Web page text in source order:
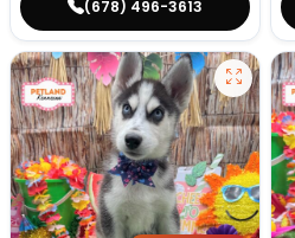
(678) 496-3613